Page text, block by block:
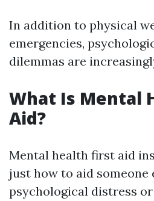
In addition to physical
emergencies,
dilemmas are
What Is Mental
Aid?
Mental health first aid
just how to aid someone
psychological distress